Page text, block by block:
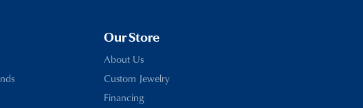
Our Store
About Us
Custom Jewelry
Financing